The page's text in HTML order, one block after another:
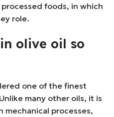
foods, in which
role.
olive oil so
one of the finest
many other oils, it is
mechanical processes,